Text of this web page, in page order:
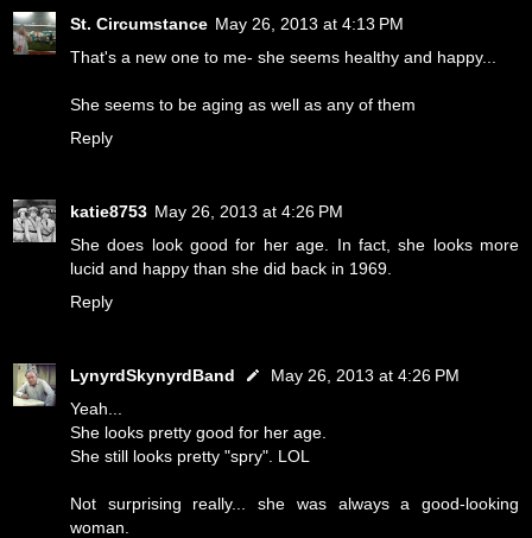
St. Circumstance May 26, 2013 at 4:13 PM
That's a new one to me- she seems healthy and happy...
She seems to be aging as well as any of them
Reply
katie8753 May 26, 2013 at 4:26 PM
She does look good for her age. In fact, she looks more
lucid and happy than she did back in 1969.
Reply
LynyrdSkynyrdBand
May 26, 2013 at 4:26 PM
Yeah...
She looks pretty good for her age.
She still looks pretty "spry". LOL
Not surprising really... she was always a good-looking
woman.